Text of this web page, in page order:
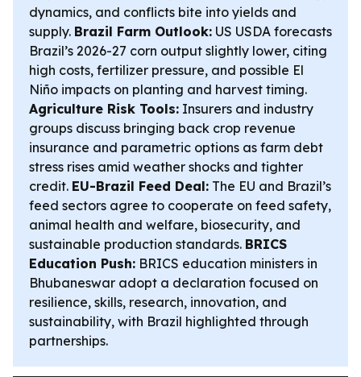
dynamics, and conflicts bite into yields and
supply. Brazil Farm Outlook: US USDA forecasts
Brazil’s 2026-27 corn output slightly lower, citing
high costs, fertilizer pressure, and possible El
Niño impacts on planting and harvest timing.
Agriculture Risk Tools: Insurers and industry
groups discuss bringing back crop revenue
insurance and parametric options as farm debt
stress rises amid weather shocks and tighter
credit. EU-Brazil Feed Deal: The EU and Brazil’s
feed sectors agree to cooperate on feed safety,
animal health and welfare, biosecurity, and
sustainable production standards. BRICS
Education Push: BRICS education ministers in
Bhubaneswar adopt a declaration focused on
resilience, skills, research, innovation, and
sustainability, with Brazil highlighted through
partnerships.